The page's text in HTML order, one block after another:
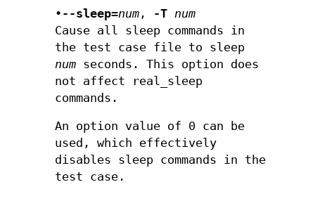
• --sleep=num , -Tnum
Cause all sleep commands in
the test case file to sleep
num seconds. This option does
not affect real_sleep
commands.
An option value of 0 can be
used, which effectively
disables sleep commands in the
test case.